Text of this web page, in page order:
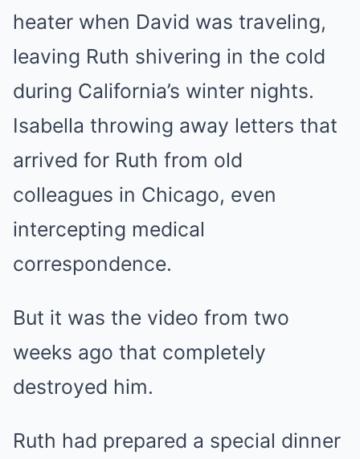
heater when David was traveling,
leaving Ruth shivering in the cold
during California’s winter nights.
Isabella throwing away letters that
arrived for Ruth from old
colleagues in Chicago, even
intercepting medical
correspondence.
But it was the video from two
weeks ago that completely
destroyed him.
Ruth had prepared a special dinner